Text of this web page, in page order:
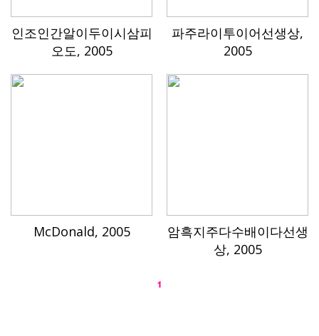
인조인간알이두이시삼피
오도, 2005
파주라이투이어선생상,
2005
McDonald, 2005
암흑지주다수배이다선생
상, 2005
1